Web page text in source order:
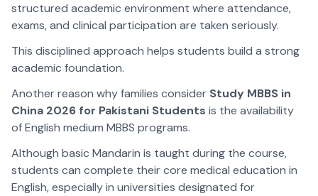
structured academic environment where attendance,
exams, and clinical participation are taken seriously.
This disciplined approach helps students build a strong
academic foundation.
Another reason why families consider Study MBBS in
China 2026 for Pakistani Students is the availability
of English medium MBBS programs.
Although basic Mandarin is taught during the course,
students can complete their core medical education in
English, especially in universities designated for